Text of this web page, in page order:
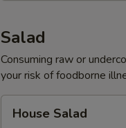
Salad
Consuming raw or
your risk of foodborne
Salad
House Salad